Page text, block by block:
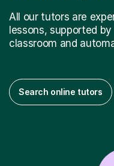
All our tutors are
lessons, supported
classroom and
Search online tutors